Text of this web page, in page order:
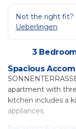
Not the right fit?
Ueberlingen
3
Spacious
apartment with
kitchen includes a
appliances.